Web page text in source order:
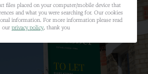
files placed on your computer/mobile device that
and what you were searching for. Our cookies
information. For more information please read
our privacy policy, thank you